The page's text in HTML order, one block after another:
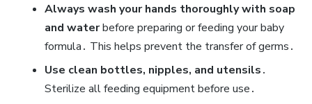
Always wash your hands thoroughly with soap
and waterbefore preparing or feeding your baby
formula․ This helps prevent the transfer of germs․
Use clean bottles‚ nipples‚ and utensils․
Sterilize all feeding equipment before use․